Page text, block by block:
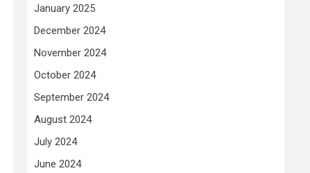
January 2025
December 2024
November 2024
October 2024
September 2024
August 2024
July 2024
June 2024